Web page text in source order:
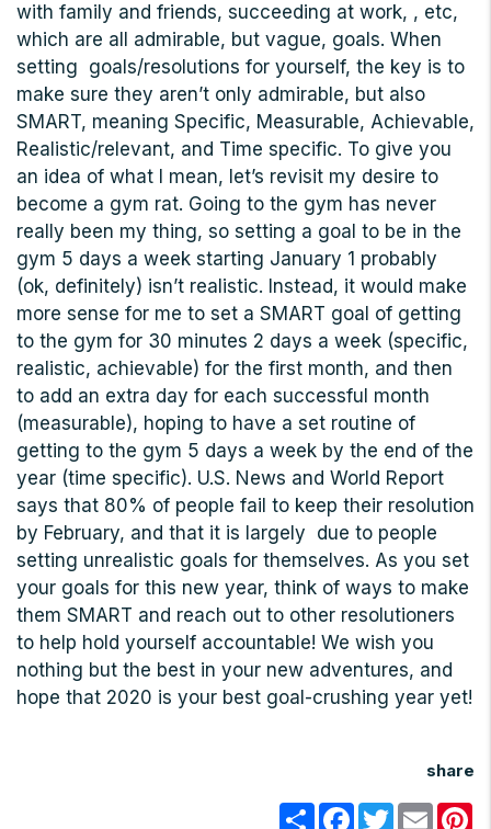
with family and friends, succeeding at work, , etc,
which are all admirable, but vague, goals. When
setting goals/resolutions for yourself, the key is to
make sure they aren’t only admirable, but also
SMART, meaning Specific, Measurable, Achievable,
Realistic/relevant, and Time specific. To give you
an idea of what I mean, let’s revisit my desire to
become a gym rat. Going to the gym has never
really been my thing, so setting a goal to be in the
gym 5 days a week starting January 1 probably
(ok, definitely) isn’t realistic. Instead, it would make
more sense for me to set a SMART goal of getting
to the gym for 30 minutes 2 days a week (specific,
realistic, achievable) for the first month, and then
to add an extra day for each successful month
(measurable), hoping to have a set routine of
getting to the gym 5 days a week by the end of the
year (time specific). U.S. News and World Report
says that 80% of people fail to keep their resolution
by February, and that it is largely due to people
setting unrealistic goals for themselves. As you set
your goals for this new year, think of ways to make
them SMART and reach out to other resolutioners
to help hold yourself accountable! We wish you
nothing but the best in your new adventures, and
hope that 2020 is your best goal-crushing year yet!
share
ShareFacebook
TwitterEmail